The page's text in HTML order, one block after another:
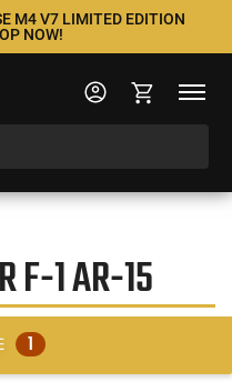
M4 V7 LIMITED EDITION
NOW!
F-1 AR-15
1